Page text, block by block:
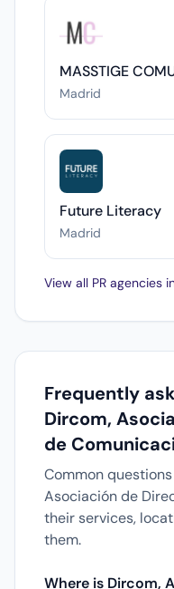
MASSTIGE
Madrid
Future Literacy
Madrid
View all PR agencies
Frequently
Dircom,
de
Common
Asociación de
their services,
them.
Where is Dircom,